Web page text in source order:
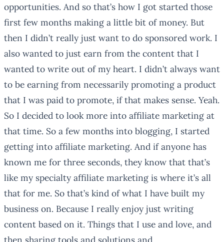
opportunities. And so that’s how I got started those
first few months making a little bit of money. But
then I didn’t really just want to do sponsored work. I
also wanted to just earn from the content that I
wanted to write out of my heart. I didn’t always want
to be earning from necessarily promoting a product
that I was paid to promote, if that makes sense. Yeah.
So I decided to look more into affiliate marketing at
that time. So a few months into blogging, I started
getting into affiliate marketing. And if anyone has
known me for three seconds, they know that that’s
like my specialty affiliate marketing is where it’s all
that for me. So that’s kind of what I have built my
business on. Because I really enjoy just writing
content based on it. Things that I use and love, and
then sharing tools and solutions and